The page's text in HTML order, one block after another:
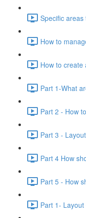
Specific
How to
How to create
Part 1-What
Part 2 - How
Part 3 -
Part 4 How
Part 5 - How
Part 1-